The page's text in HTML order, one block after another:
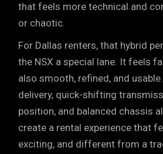
that feels more technical and
or chaotic.
For Dallas renters, that hybrid
the NSX a special lane. It feels
also smooth, refined, and
delivery, quick-shifting
position, and balanced chassis
create a rental experience that
exciting, and different from a